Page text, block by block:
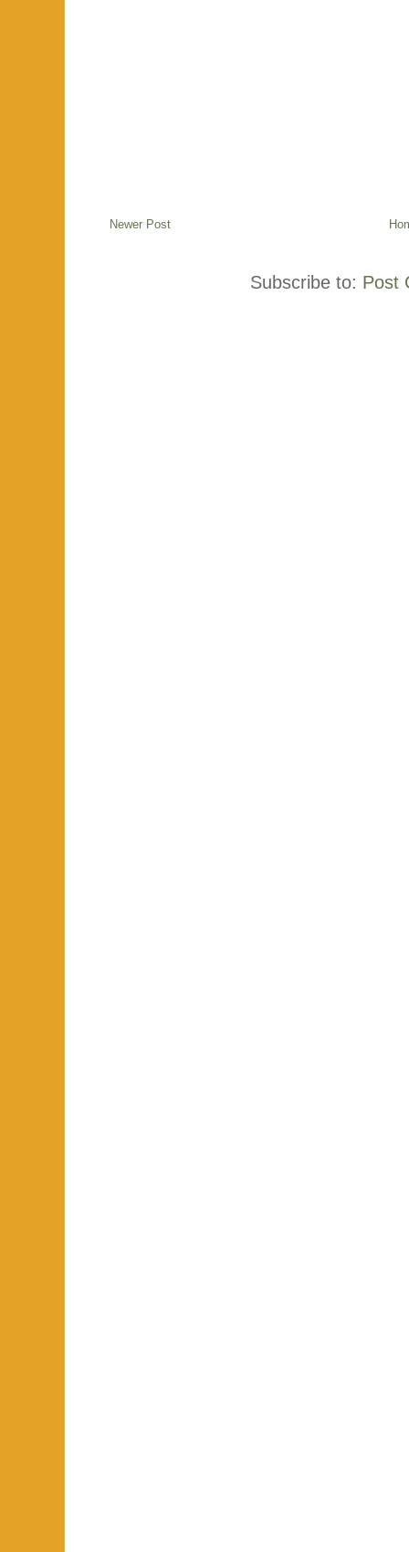
Newer Post
Subscribe to: Post